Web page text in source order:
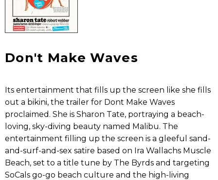
Don't Make Waves
Its entertainment that fills up the screen like she fills
out a bikini, the trailer for Dont Make Waves
proclaimed. She is Sharon Tate, portraying a beach-
loving, sky-diving beauty named Malibu. The
entertainment filling up the screen is a gleeful sand-
and-surf-and-sex satire based on Ira Wallachs Muscle
Beach, set to a title tune by The Byrds and targeting
SoCals go-go beach culture and the high-living